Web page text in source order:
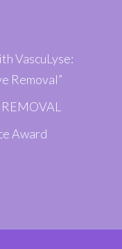
VascuLyse:
Removal”
Award